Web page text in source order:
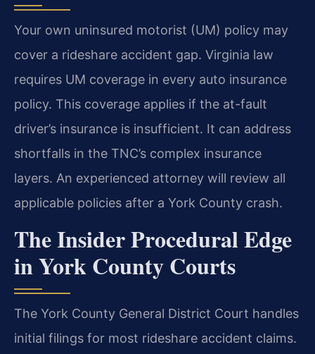
Your own uninsured motorist (UM) policy may
cover a rideshare accident gap. Virginia law
requires UM coverage in every auto insurance
policy. This coverage applies if the at-fault
driver’s insurance is insufficient. It can address
shortfalls in the TNC’s complex insurance
layers. An experienced attorney will review all
applicable policies after a York County crash.
The Insider Procedural Edge
in York County Courts
The York County General District Court handles
initial filings for most rideshare accident claims.